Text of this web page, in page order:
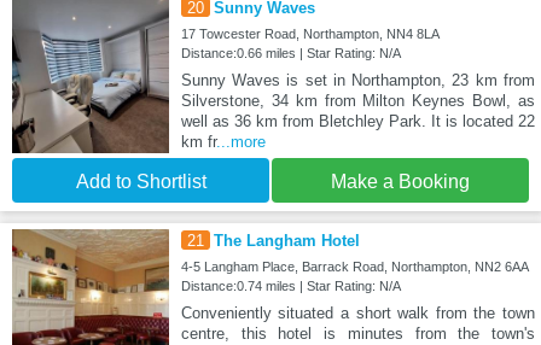
20 Sunny Waves
17 Towcester Road, Northampton, NN4 8LA
Distance:0.66 miles | Star Rating: N/A
Sunny Waves is set in Northampton, 23 km from
Silverstone, 34 km from Milton Keynes Bowl, as
well as 36 km from Bletchley Park. It is located 22
km fr...more
Add to Shortlist Make a Booking
21 The Langham Hotel
4-5 Langham Place, Barrack Road, Northampton, NN2 6AA
Distance:0.74 miles | Star Rating: N/A
Conveniently situated a short walk from the town
centre, this hotel is minutes from the town's